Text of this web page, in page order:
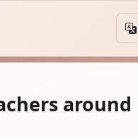
around